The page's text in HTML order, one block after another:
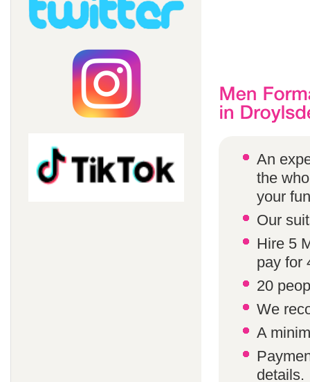
An
the
your
Our
Hire 5
pay for
20
We
A
details.